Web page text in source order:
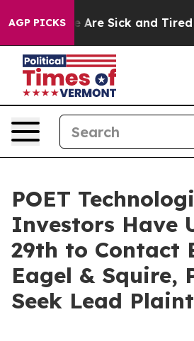
AGP PICKS
“People Are Sick and Tired of
POET
Investors Have
29th to Contact
Eagel & Squire,
Seek Lead